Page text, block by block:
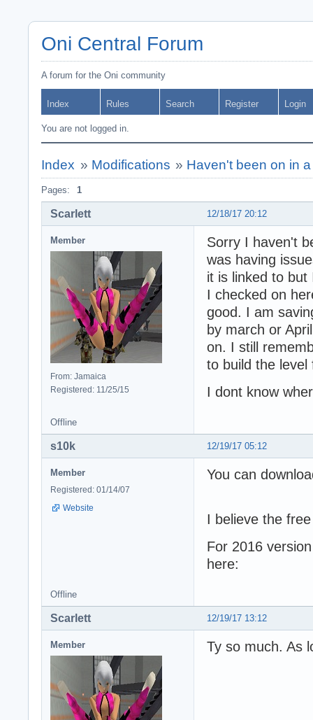
Oni Central Forum
A forum for the Oni community
Index Rules Search Register Login
You are not logged in.
Index » Modifications » Haven't been on in
Pages: 1
12/18/17 20:12
Scarlett
Member
From: Jamaica
Registered: 11/25/15
Sorry I haven't
was having
it is linked to
I checked on
good. I am
by march or
on. I still
to build the level
I dont know
Offline
12/19/17 05:12
s10k
Member
Registered: 01/14/07
Website
You can
I believe the
For 2016
here:
Offline
12/19/17 13:12
Scarlett
Member Ty so much. As